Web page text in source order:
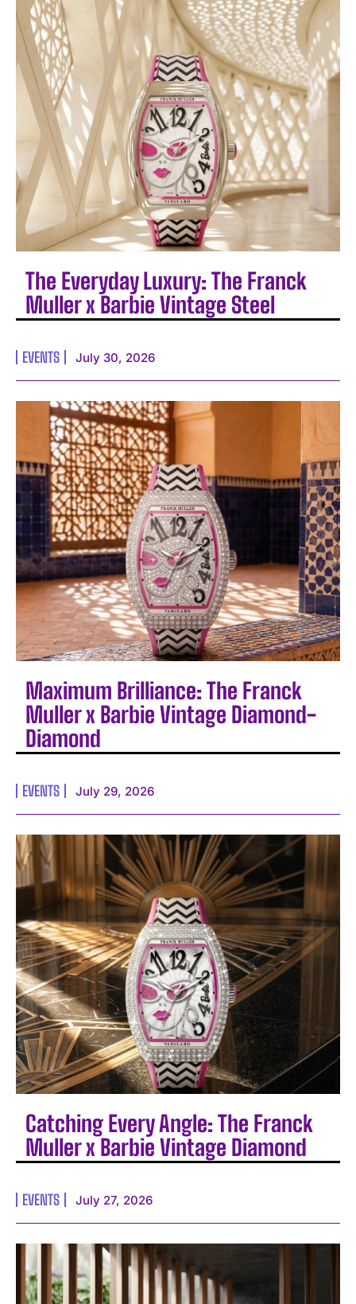
The Everyday Luxury: The Franck
Muller x Barbie Vintage Steel
EVENTS July 30, 2026
Maximum Brilliance: The Franck
Muller x Barbie Vintage Diamond-
Diamond
EVENTS July 29, 2026
Catching Every Angle: The Franck
Muller x Barbie Vintage Diamond
EVENTS July 27, 2026